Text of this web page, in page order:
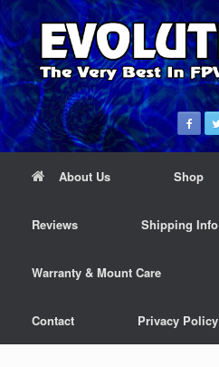
About Us Shop
Reviews Shipping Info
Warranty & Mount Care
Contact Privacy Policy